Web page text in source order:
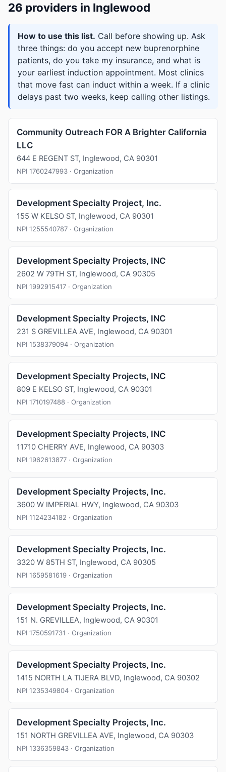
26 providers in Inglewood
How to use this list. Call before showing up. Ask
three things: do you accept new buprenorphine
patients, do you take my insurance, and what is
your earliest induction appointment. Most clinics
that move fast can induct within a week. If a clinic
delays past two weeks, keep calling other listings.
Community Outreach FOR A Brighter California
LLC
644 E REGENT ST, Inglewood, CA 90301
NPI 1760247993 · Organization
Development Specialty Project, Inc.
155 W KELSO ST, Inglewood, CA 90301
NPI 1255540787 · Organization
Development Specialty Projects, INC
2602 W 79TH ST, Inglewood, CA 90305
NPI 1992915417 · Organization
Development Specialty Projects, INC
231 S GREVILLEA AVE, Inglewood, CA 90301
NPI 1538379094 · Organization
Development Specialty Projects, INC
809 E KELSO ST, Inglewood, CA 90301
NPI 1710197488 · Organization
Development Specialty Projects, INC
11710 CHERRY AVE, Inglewood, CA 90303
NPI 1962613877 · Organization
Development Specialty Projects, Inc.
3600 W IMPERIAL HWY, Inglewood, CA 90303
NPI 1124234182 · Organization
Development Specialty Projects, Inc.
3320 W 85TH ST, Inglewood, CA 90305
NPI 1659581619 · Organization
Development Specialty Projects, Inc.
151 N. GREVILLEA, Inglewood, CA 90301
NPI 1750591731 · Organization
Development Specialty Projects, Inc.
1415 NORTH LA TIJERA BLVD, Inglewood, CA 90302
NPI 1235349804 · Organization
Development Specialty Projects, Inc.
151 NORTH GREVILLEA AVE, Inglewood, CA 90303
NPI 1336359843 · Organization